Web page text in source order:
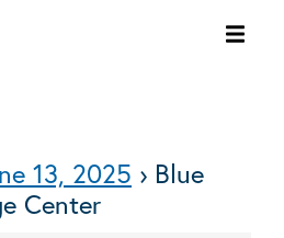
13, 2025 › Blue
Center